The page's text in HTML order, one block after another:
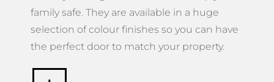
family safe. They are available in a huge
selection of colour finishes so you can have
the perfect door to match your property.